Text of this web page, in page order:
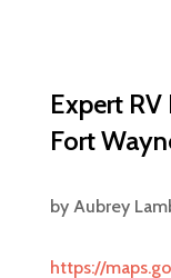
Expert RV
Fort
by Aubrey
https://